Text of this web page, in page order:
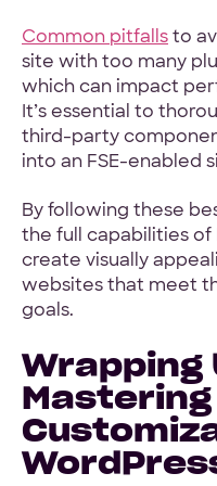
Common pitfallsto
site with too many
which can impact
It’s essential to
third-party
into an FSE-enabled
By following these
the full capabilities of
create visually
websites that meet
goals.
Wrapping